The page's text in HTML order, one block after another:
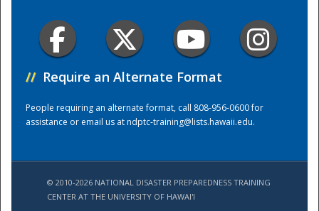
// Require an Alternate Format
People requiring an alternate format, call 808-956-0600 for
assistance or email us atndptc-training@lists.hawaii.edu.
© 2010-2026 NATIONAL DISASTER PREPAREDNESS TRAINING
CENTER AT THE UNIVERSITY OF HAWAI'I